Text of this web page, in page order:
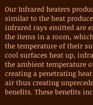
Our Infrared heaters
similar to the heat
infrared rays emitted are
the items in a room,
the temperature of their
cool surfaces heat up,
the ambient temperature
creating a penetrating
air thus creating
benefits. These benefits